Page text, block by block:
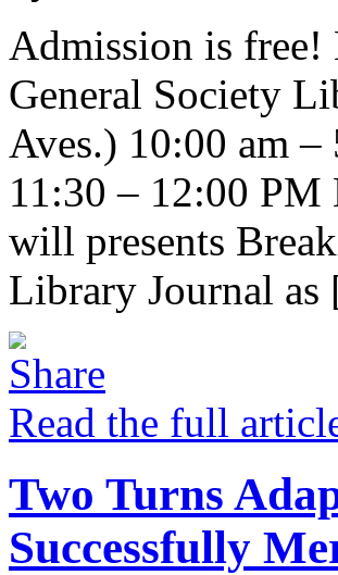
Admission is
General Society
Aves.) 10:00 am
11:30 – 12:00
will presents
Library Journal as
Read the full
Two Turns
Successfully